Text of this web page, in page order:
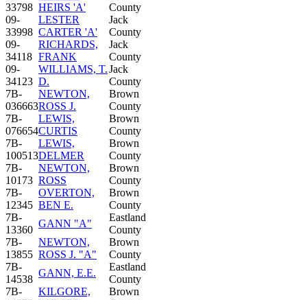
33798 HEIRS 'A'
County
09-
33998
LESTER
CARTER 'A'
Jack
County
09-
34118
RICHARDS,
FRANK
Jack
County
09-
34123
WILLIAMS, T.
D.
Jack
County
7B-
036663
NEWTON,
ROSS J.
Brown
County
7B-
076654
LEWIS,
CURTIS
Brown
County
7B-
100513
LEWIS,
DELMER
Brown
County
7B-
10173
NEWTON,
ROSS
Brown
County
7B-
12345
OVERTON,
BEN E.
Brown
County
7B-
13360
GANN "A"
Eastland
County
7B-
13855
NEWTON,
ROSS J. "A"
Brown
County
7B-
14538
GANN, E.E.
Eastland
County
7B-
KILGORE,
Brown